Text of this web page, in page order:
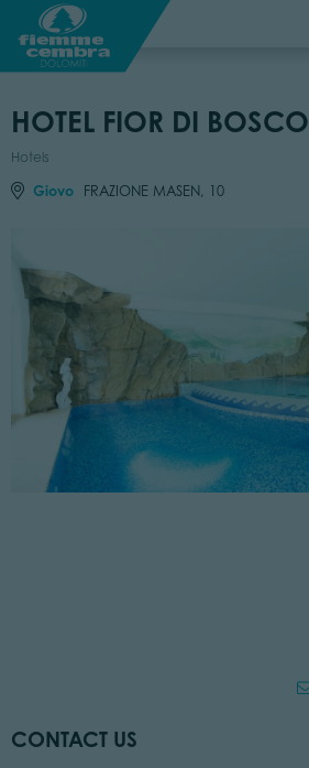
HOTEL FIOR DI BOSCO
Hotels
Giovo FRAZIONE MASEN, 10
CONTACT US